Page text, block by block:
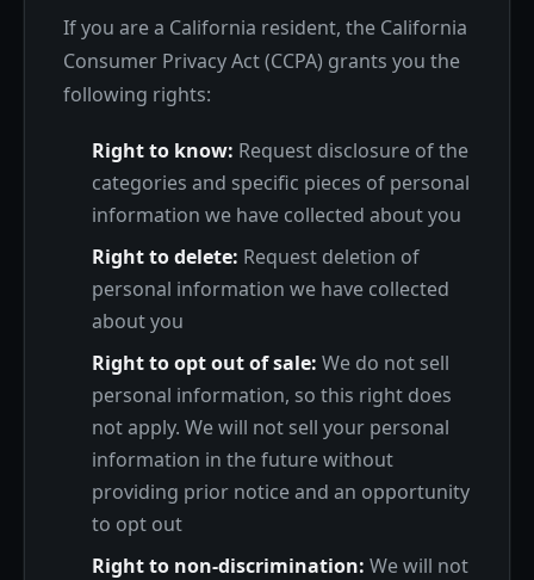
If you are a California resident, the California
Consumer Privacy Act (CCPA) grants you the
following rights:
Right to know: Request disclosure of the
categories and specific pieces of personal
information we have collected about you
Right to delete: Request deletion of
personal information we have collected
about you
Right to opt out of sale: We do not sell
personal information, so this right does
not apply. We will not sell your personal
information in the future without
providing prior notice and an opportunity
to opt out
Right to non-discrimination: We will not